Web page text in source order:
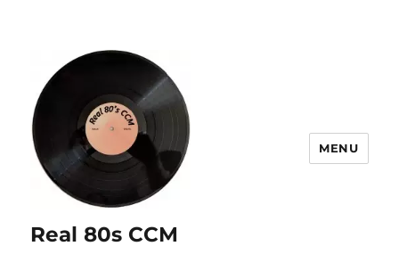
Real 80s CCM
MENU